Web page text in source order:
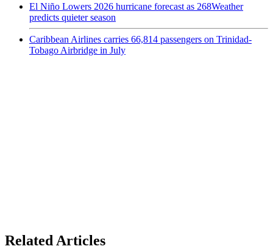
El Niño Lowers 2026 hurricane forecast as 268Weather
predicts quieter season
Caribbean Airlines carries 66,814 passengers on Trinidad-
Tobago Airbridge in July
Related Articles